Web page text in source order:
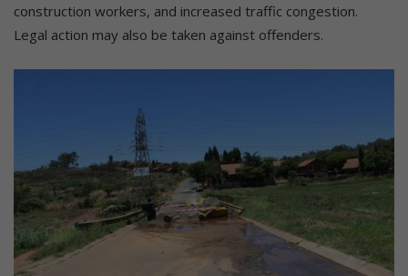
construction workers, and increased traffic congestion.
Legal action may also be taken against offenders.